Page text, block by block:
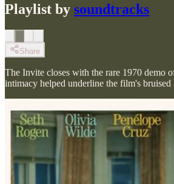
Playlist by soundtracks
Share
The Invite closes with the rare 1970 demo
intimacy helped underline the film's bruised